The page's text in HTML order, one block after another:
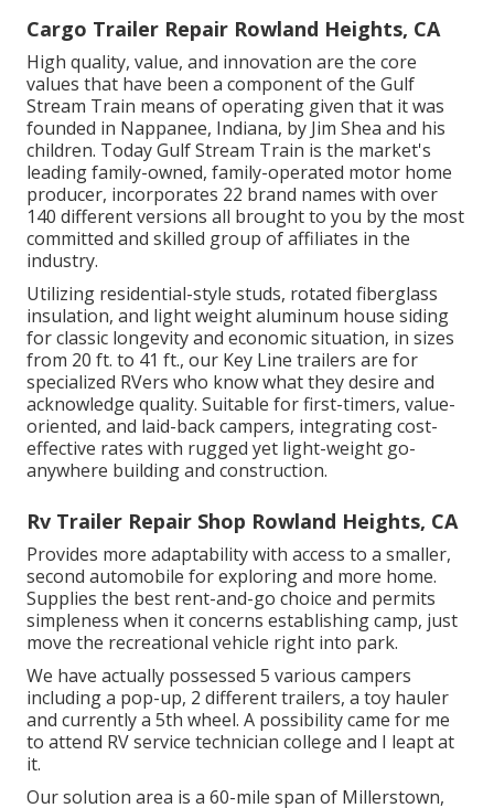
Cargo Trailer Repair Rowland Heights, CA
High quality, value, and innovation are the core
values that have been a component of the Gulf
Stream Train means of operating given that it was
founded in Nappanee, Indiana, by Jim Shea and his
children. Today Gulf Stream Train is the market's
leading family-owned, family-operated motor home
producer, incorporates 22 brand names with over
140 different versions all brought to you by the most
committed and skilled group of affiliates in the
industry.
Utilizing residential-style studs, rotated fiberglass
insulation, and light weight aluminum house siding
for classic longevity and economic situation, in sizes
from 20 ft. to 41 ft., our Key Line trailers are for
specialized RVers who know what they desire and
acknowledge quality. Suitable for first-timers, value-
oriented, and laid-back campers, integrating cost-
effective rates with rugged yet light-weight go-
anywhere building and construction.
Rv Trailer Repair Shop Rowland Heights, CA
Provides more adaptability with access to a smaller,
second automobile for exploring and more home.
Supplies the best rent-and-go choice and permits
simpleness when it concerns establishing camp, just
move the recreational vehicle right into park.
We have actually possessed 5 various campers
including a pop-up, 2 different trailers, a toy hauler
and currently a 5th wheel. A possibility came for me
to attend RV service technician college and I leapt at
it.
Our solution area is a 60-mile span of Millerstown,